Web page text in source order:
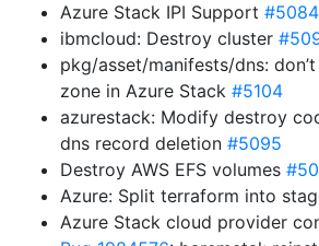
Azure Stack IPI Support #5084
ibmcloud: Destroy cluster
pkg/asset/manifests/dns:
zone in Azure Stack #5104
azurestack: Modify destroy
dns record deletion #5095
Destroy AWS EFS volumes
Azure: Split terraform into
Azure Stack cloud provider